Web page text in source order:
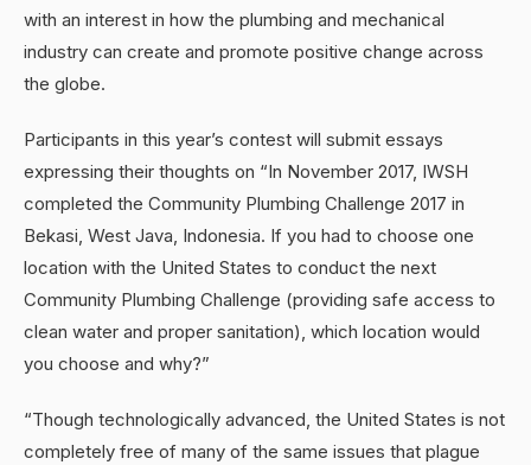
with an interest in how the plumbing and mechanical
industry can create and promote positive change across
the globe.
Participants in this year’s contest will submit essays
expressing their thoughts on “In November 2017, IWSH
completed the Community Plumbing Challenge 2017 in
Bekasi, West Java, Indonesia. If you had to choose one
location with the United States to conduct the next
Community Plumbing Challenge (providing safe access to
clean water and proper sanitation), which location would
you choose and why?”
“Though technologically advanced, the United States is not
completely free of many of the same issues that plague